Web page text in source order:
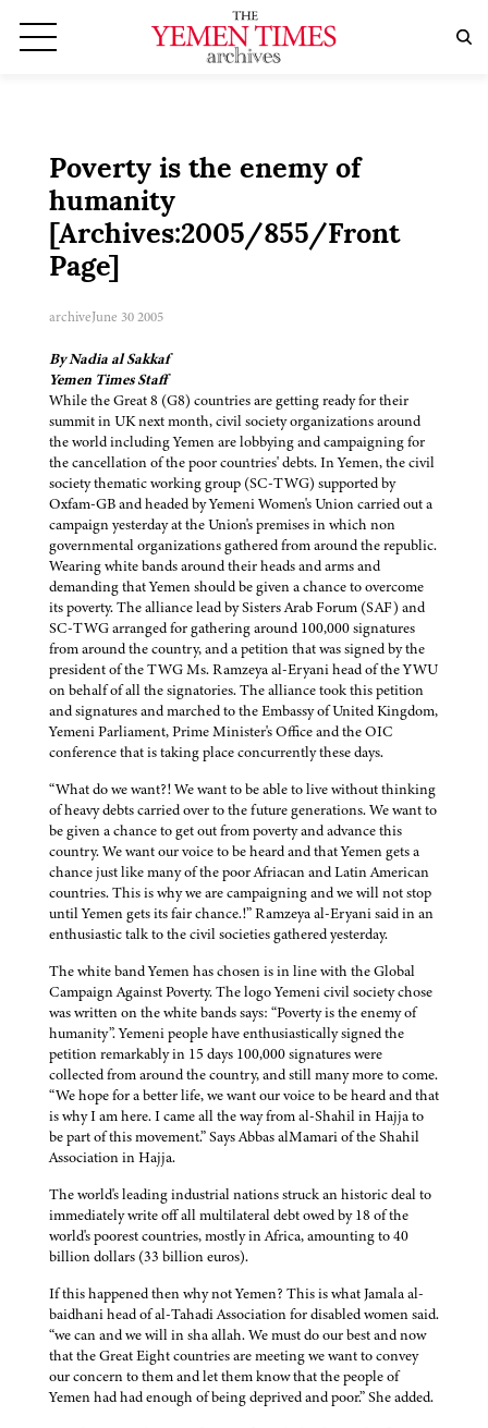
Poverty is the enemy of
humanity
[Archives:2005/855/Front
Page]
archiveJune 30 2005
By Nadia al Sakkaf
Yemen Times Staff
While the Great 8 (G8) countries are getting ready for their
summit in UK next month, civil society organizations around
the world including Yemen are lobbying and campaigning for
the cancellation of the poor countries' debts. In Yemen, the civil
society thematic working group (SC-TWG) supported by
Oxfam-GB and headed by Yemeni Women's Union carried out a
campaign yesterday at the Union's premises in which non
governmental organizations gathered from around the republic.
Wearing white bands around their heads and arms and
demanding that Yemen should be given a chance to overcome
its poverty. The alliance lead by Sisters Arab Forum (SAF) and
SC-TWG arranged for gathering around 100,000 signatures
from around the country, and a petition that was signed by the
president of the TWG Ms. Ramzeya al-Eryani head of the YWU
on behalf of all the signatories. The alliance took this petition
and signatures and marched to the Embassy of United Kingdom,
Yemeni Parliament, Prime Minister's Office and the OIC
conference that is taking place concurrently these days.
“What do we want?! We want to be able to live without thinking
of heavy debts carried over to the future generations. We want to
be given a chance to get out from poverty and advance this
country. We want our voice to be heard and that Yemen gets a
chance just like many of the poor Afriacan and Latin American
countries. This is why we are campaigning and we will not stop
until Yemen gets its fair chance.!” Ramzeya al-Eryani said in an
enthusiastic talk to the civil societies gathered yesterday.
The white band Yemen has chosen is in line with the Global
Campaign Against Poverty. The logo Yemeni civil society chose
was written on the white bands says: “Poverty is the enemy of
humanity”. Yemeni people have enthusiastically signed the
petition remarkably in 15 days 100,000 signatures were
collected from around the country, and still many more to come.
“We hope for a better life, we want our voice to be heard and that
is why I am here. I came all the way from al-Shahil in Hajja to
be part of this movement.” Says Abbas alMamari of the Shahil
Association in Hajja.
The world's leading industrial nations struck an historic deal to
immediately write off all multilateral debt owed by 18 of the
world's poorest countries, mostly in Africa, amounting to 40
billion dollars (33 billion euros).
If this happened then why not Yemen? This is what Jamala al-
baidhani head of al-Tahadi Association for disabled women said.
“we can and we will in sha allah. We must do our best and now
that the Great Eight countries are meeting we want to convey
our concern to them and let them know that the people of
Yemen had had enough of being deprived and poor.” She added.